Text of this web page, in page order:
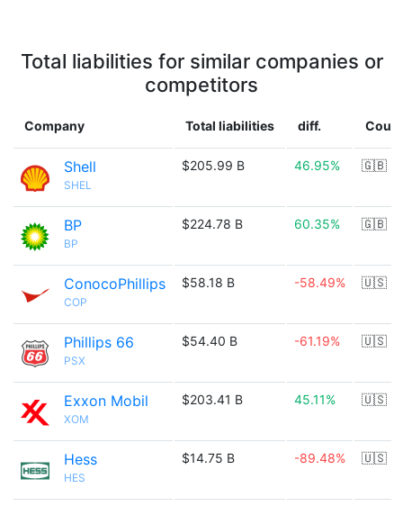
Total liabilities for similar companies or
competitors
Company Total liabilities diff.
Shell
SHEL
$205.99 B 46.95% 🇬🇧
BP
BP
$224.78 B 60.35% 🇬🇧
ConocoPhillips
COP
$58.18 B -58.49% 🇺🇸
Phillips 66
PSX
$54.40 B -61.19% 🇺🇸
Exxon Mobil
XOM
$203.41 B 45.11% 🇺🇸
Hess
HES
$14.75 B -89.48% 🇺🇸